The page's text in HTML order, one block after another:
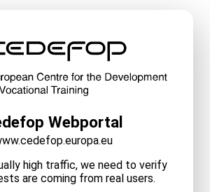
Webportal
high traffic, we need to verify
are coming from real users.